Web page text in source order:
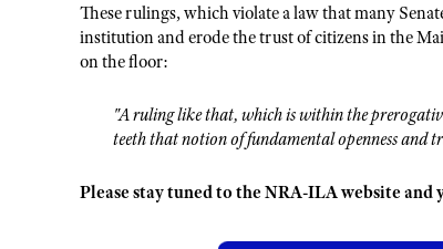
These rulings, which violate a law that many
institution and erode the trust of citizens in the
on the floor:
"A ruling like that, which is within the
teeth that notion of fundamental openness and
Please stay tuned to the NRA-ILA website and